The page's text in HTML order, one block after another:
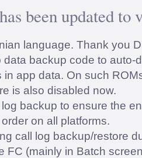
been updated to
language. Thank you
data backup code to auto-
in app data. On such
is also disabled now.
backup to ensure the
on all platforms.
call log backup/restore
FC (mainly in Batch